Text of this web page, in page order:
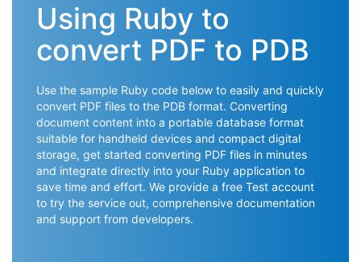
Using Ruby to
convert PDF to PDB
Use the sample Ruby code below to easily and quickly
convert PDF files to the PDB format. Converting
document content into a portable database format
suitable for handheld devices and compact digital
storage, get started converting PDF files in minutes
and integrate directly into your Ruby application to
save time and effort. We provide a free Test account
to try the service out, comprehensive documentation
and support from developers.